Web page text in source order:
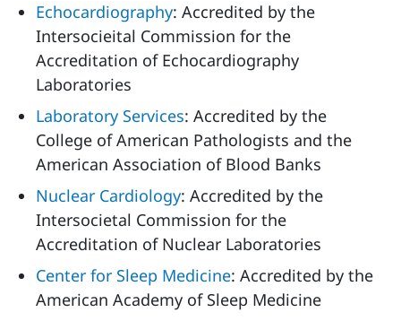
Echocardiography: Accredited by the
Intersocieital Commission for the
Accreditation of Echocardiography
Laboratories
Laboratory Services: Accredited by the
College of American Pathologists and the
American Association of Blood Banks
Nuclear Cardiology: Accredited by the
Intersocietal Commission for the
Accreditation of Nuclear Laboratories
Center for Sleep Medicine: Accredited by the
American Academy of Sleep Medicine